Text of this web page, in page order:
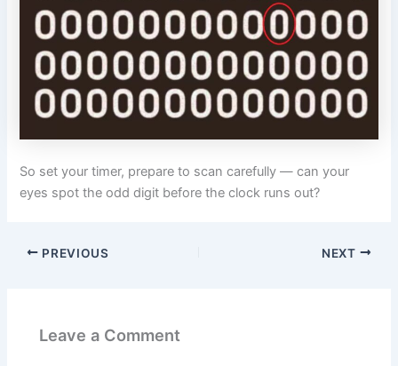
So set your timer, prepare to scan carefully — can your
eyes spot the odd digit before the clock runs out?
PREVIOUS NEXT
Leave a Comment